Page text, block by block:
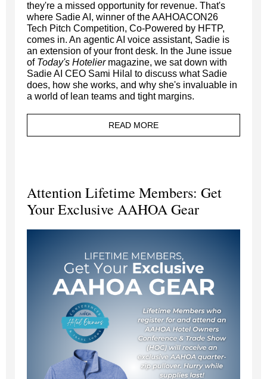
they're a missed opportunity for revenue. That's
where Sadie AI, winner of the AAHOACON26
Tech Pitch Competition, Co-Powered by HFTP,
comes in. An agentic AI voice assistant, Sadie is
an extension of your front desk. In the June issue
of Today's Hoteliermagazine, we sat down with
Sadie AI CEO Sami Hilal to discuss what Sadie
does, how she works, and why she's invaluable in
a world of lean teams and tight margins.
READ MORE
Attention Lifetime Members: Get
Your Exclusive AAHOA Gear